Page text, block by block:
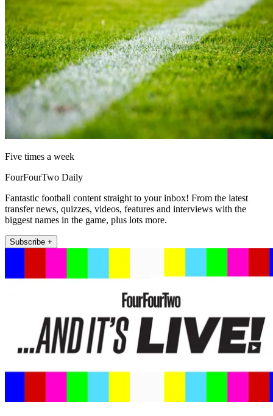
Five times a week
FourFourTwo Daily
Fantastic football content straight to your inbox! From the latest
transfer news, quizzes, videos, features and interviews with the
biggest names in the game, plus lots more.
Subscribe +